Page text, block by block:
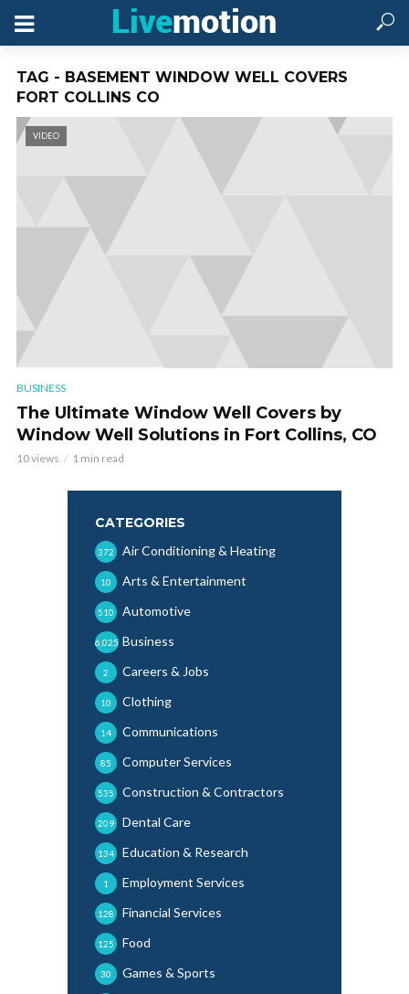
TAG - BASEMENT WINDOW WELL COVERS
FORT COLLINS CO
VIDEO
BUSINESS
The Ultimate Window Well Covers by
Window Well Solutions in Fort Collins, CO
10 views 1 min read
CATEGORIES
Air Conditioning & Heating
372
Arts & Entertainment
10
Automotive
510
Business
6,025
Careers & Jobs
2
Clothing
10
Communications
14
Computer Services
85
Construction & Contractors
535
Dental Care
209
Education & Research
134
Employment Services
1
Financial Services
128
Food
125
Games & Sports
30